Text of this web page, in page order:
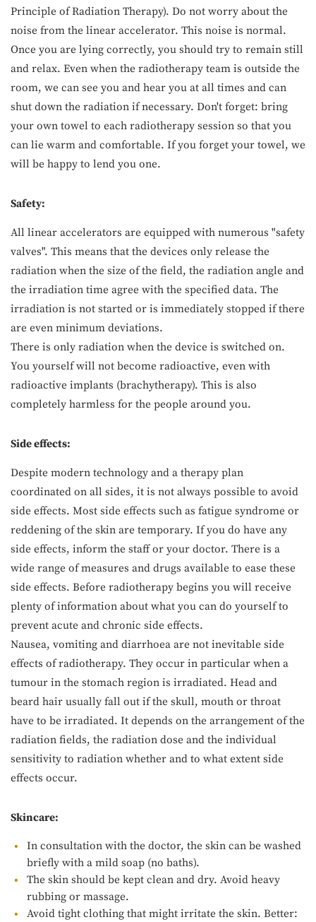
Principle of Radiation Therapy). Do not worry about the
noise from the linear accelerator. This noise is normal.
Once you are lying correctly, you should try to remain still
and relax. Even when the radiotherapy team is outside the
room, we can see you and hear you at all times and can
shut down the radiation if necessary. Don't forget: bring
your own towel to each radiotherapy session so that you
can lie warm and comfortable. If you forget your towel, we
will be happy to lend you one.
Safety:
All linear accelerators are equipped with numerous "safety
valves". This means that the devices only release the
radiation when the size of the field, the radiation angle and
the irradiation time agree with the specified data. The
irradiation is not started or is immediately stopped if there
are even minimum deviations.
There is only radiation when the device is switched on.
You yourself will not become radioactive, even with
radioactive implants (brachytherapy). This is also
completely harmless for the people around you.
Side effects:
Despite modern technology and a therapy plan
coordinated on all sides, it is not always possible to avoid
side effects. Most side effects such as fatigue syndrome or
reddening of the skin are temporary. If you do have any
side effects, inform the staff or your doctor. There is a
wide range of measures and drugs available to ease these
side effects. Before radiotherapy begins you will receive
plenty of information about what you can do yourself to
prevent acute and chronic side effects.
Nausea, vomiting and diarrhoea are not inevitable side
effects of radiotherapy. They occur in particular when a
tumour in the stomach region is irradiated. Head and
beard hair usually fall out if the skull, mouth or throat
have to be irradiated. It depends on the arrangement of the
radiation fields, the radiation dose and the individual
sensitivity to radiation whether and to what extent side
effects occur.
Skincare:
In consultation with the doctor, the skin can be washed
briefly with a mild soap (no baths).
The skin should be kept clean and dry. Avoid heavy
rubbing or massage.
Avoid tight clothing that might irritate the skin. Better: